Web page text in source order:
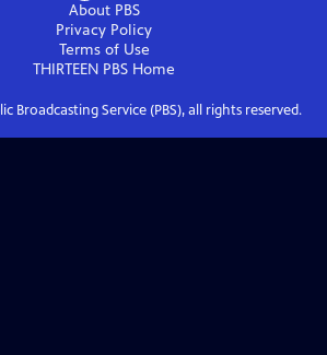
About PBS
Privacy Policy
Terms of Use
THIRTEEN PBS Home
Broadcasting Service (PBS), all rights reserved.